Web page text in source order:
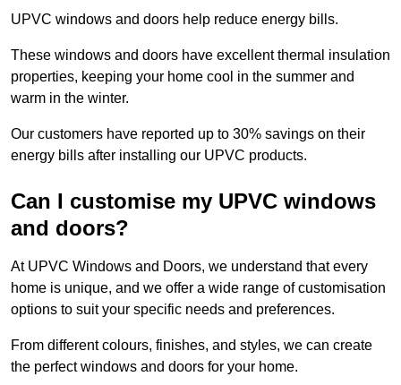
UPVC windows and doors help reduce energy bills.
These windows and doors have excellent thermal insulation
properties, keeping your home cool in the summer and
warm in the winter.
Our customers have reported up to 30% savings on their
energy bills after installing our UPVC products.
Can I customise my UPVC windows
and doors?
At UPVC Windows and Doors, we understand that every
home is unique, and we offer a wide range of customisation
options to suit your specific needs and preferences.
From different colours, finishes, and styles, we can create
the perfect windows and doors for your home.